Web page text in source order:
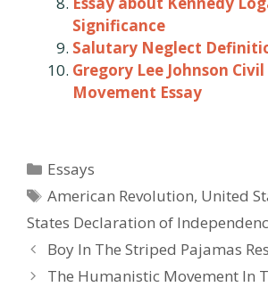
Significance
Salutary Neglect
Gregory Lee Johnson
Movement Essay
Categories
Essays
Tags
American Revolution, United
States Declaration of
Post
navigation
Boy In The Striped Pajamas
The Humanistic Movement In